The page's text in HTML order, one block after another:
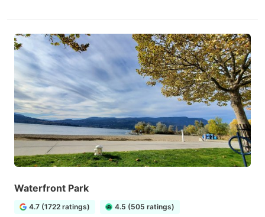
Waterfront Park
4.7 (1722 ratings) 4.5 (505 ratings)